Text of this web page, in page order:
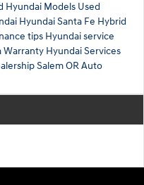
Hyundai Models Used
Hyundai Santa Fe Hybrid
tips Hyundai service
Warranty Hyundai Services
Salem ORAuto